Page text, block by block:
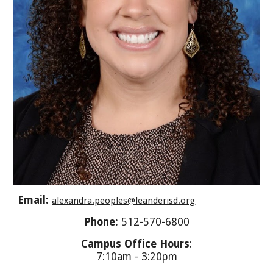
Email: alexandra.peoples@leanderisd.org
Phone: 512-570-6800
Campus Office Hours:
7:10am - 3:20pm